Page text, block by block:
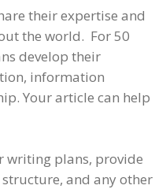
their expertise and
the world. For 50
develop their
information
Your article can help
writing plans, provide
and any other